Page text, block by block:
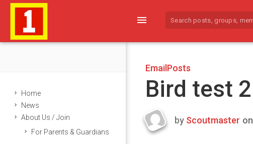
menu
Home
News
About Us / Join
For Parents & Guardians
EmailPosts
Bird test 2
Last
by Scoutmaster on